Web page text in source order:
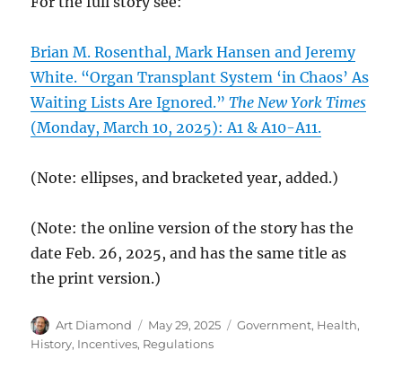
Brian M. Rosenthal, Mark Hansen and Jeremy
White. “Organ Transplant System ‘in Chaos’ As
Waiting Lists Are Ignored.”The New York Times
(Monday, March 10, 2025): A1 & A10-A11.
(Note: ellipses, and bracketed year, added.)
(Note: the online version of the story has the
date Feb. 26, 2025, and has the same title as
the print version.)
Author
Art Diamond
Posted
on
May 29, 2025 Categories
Government, Health,
History, Incentives, Regulations